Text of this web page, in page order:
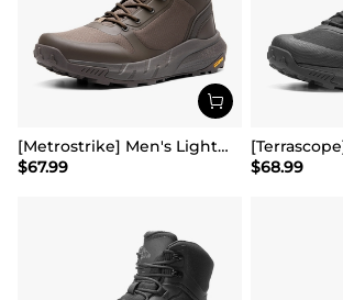
[Metrostrike] Men's Lightweight Military Tactical Boots
$67.99
$68.99